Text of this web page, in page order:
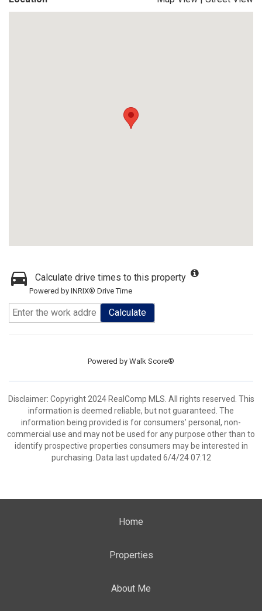
Calculate drive times to this property
Powered by INRIX® Drive Time
Calculate
Powered by Walk Score®
Disclaimer: Copyright 2024 RealComp MLS. All rights reserved. This
information is deemed reliable, but not guaranteed. The
information being provided is for consumers’ personal, non-
commercial use and may not be used for any purpose other than to
identify prospective properties consumers may be interested in
purchasing. Data last updated 6/4/24 07:12
Home
Properties
About Me